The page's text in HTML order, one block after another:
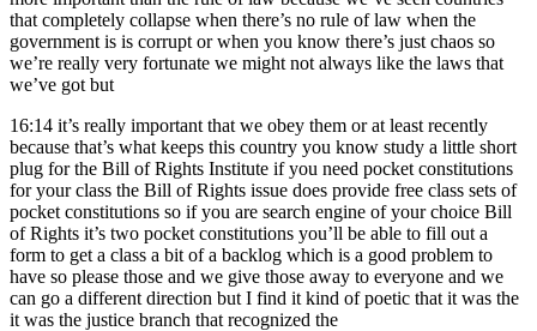
that completely collapse when there’s no rule of law when the
government is is corrupt or when you know there’s just chaos so
we’re really very fortunate we might not always like the laws that
we’ve got but
16:14 it’s really important that we obey them or at least recently
because that’s what keeps this country you know study a little short
plug for the Bill of Rights Institute if you need pocket constitutions
for your class the Bill of Rights issue does provide free class sets of
pocket constitutions so if you are search engine of your choice Bill
of Rights it’s two pocket constitutions you’ll be able to fill out a
form to get a class a bit of a backlog which is a good problem to
have so please those and we give those away to everyone and we
can go a different direction but I find it kind of poetic that it was the
it was the justice branch that recognized the